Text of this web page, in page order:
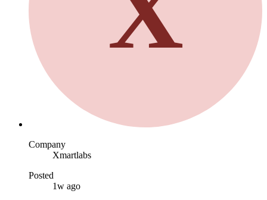
Company
Xmartlabs
Posted
1w ago